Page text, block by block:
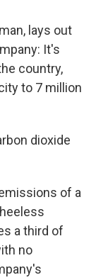
lays out
It's
country,
to 7 million
dioxide
of a
a third of
no